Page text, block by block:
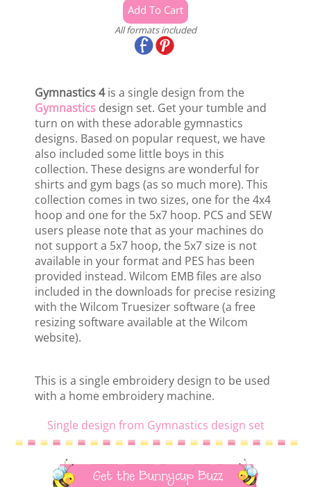
All formats included
Gymnastics 4is a single design from the
Gymnastics design set. Get your tumble and
turn on with these adorable gymnastics
designs. Based on popular request, we have
also included some little boys in this
collection. These designs are wonderful for
shirts and gym bags (as so much more). This
collection comes in two sizes, one for the 4x4
hoop and one for the 5x7 hoop. PCS and SEW
users please note that as your machines do
not support a 5x7 hoop, the 5x7 size is not
available in your format and PES has been
provided instead. Wilcom EMB files are also
included in the downloads for precise resizing
with the Wilcom Truesizer software (a free
resizing software available at the Wilcom
website).
This is a single embroidery design to be used
with a home embroidery machine.
Single design from Gymnastics design set
Get the Bunnycup Buzz